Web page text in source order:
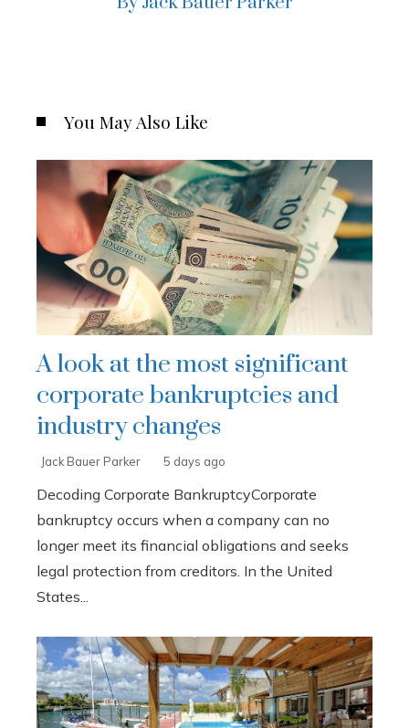
You May Also Like
A look at the most significant
corporate bankruptcies and
industry changes
Jack Bauer Parker 5 days ago
Decoding Corporate BankruptcyCorporate
bankruptcy occurs when a company can no
longer meet its financial obligations and seeks
legal protection from creditors. In the United
States...